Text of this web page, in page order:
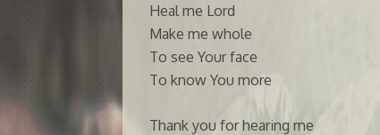
Heal me Lord
Make me whole
To see Your face
To know You more
Thank you for hearing me